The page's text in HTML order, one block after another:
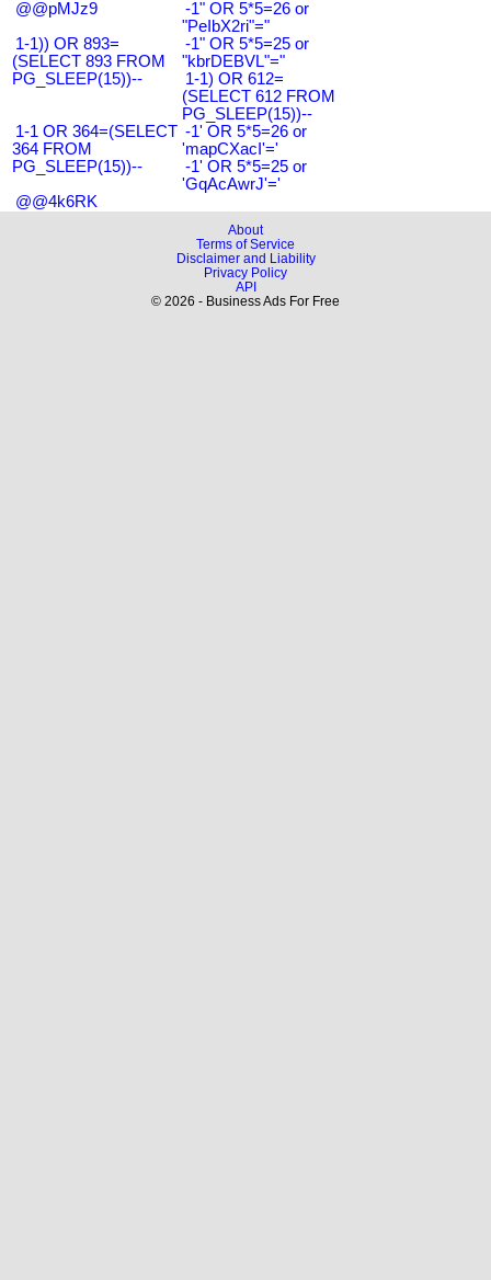
@@pMJz9
-1" OR 5*5=26 or
"PeIbX2ri"="
1-1)) OR 893=
(SELECT 893 FROM
PG_SLEEP(15))--
-1" OR 5*5=25 or
"kbrDEBVL"="
1-1) OR 612=
(SELECT 612 FROM
PG_SLEEP(15))--
1-1 OR 364=(SELECT
364 FROM
PG_SLEEP(15))--
-1' OR 5*5=26 or
'mapCXacI'='
-1' OR 5*5=25 or
'GqAcAwrJ'='
@@4k6RK
About
Terms of Service
Disclaimer and Liability
Privacy Policy
API
© 2026 - Business Ads For Free